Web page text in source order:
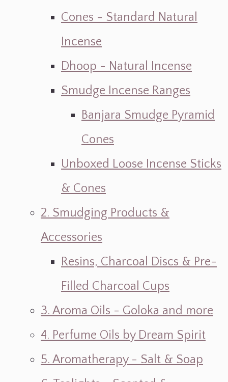
Cones - Standard Natural
Incense
Dhoop - Natural Incense
Smudge Incense Ranges
Banjara Smudge Pyramid
Cones
Unboxed Loose Incense Sticks
& Cones
2. Smudging Products &
Accessories
Resins, Charcoal Discs & Pre-
Filled Charcoal Cups
3. Aroma Oils - Goloka and more
4. Perfume Oils by Dream Spirit
5. Aromatherapy - Salt & Soap